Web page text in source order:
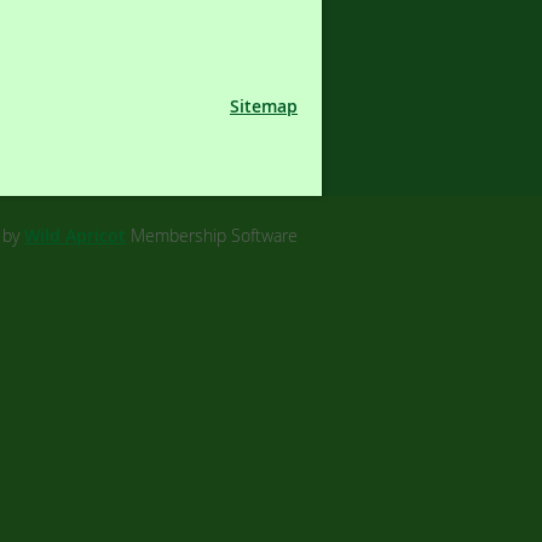
Sitemap
Wild Apricot Membership Software